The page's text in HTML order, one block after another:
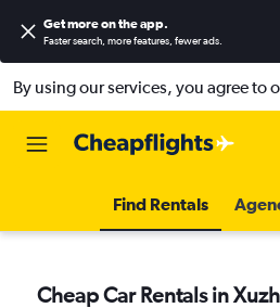
Get more on the app.
Faster search, more features, fewer ads.
By using our services, you agree to
Find Rentals
Cheap Car Rentals in